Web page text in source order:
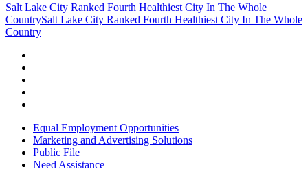
Salt Lake City Ranked Fourth Healthiest City In The Whole
CountrySalt Lake City Ranked Fourth Healthiest City In The Whole
Country
Equal Employment Opportunities
Marketing and Advertising Solutions
Public File
Need Assistance